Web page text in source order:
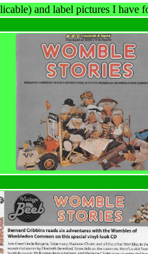
and label pictures I have